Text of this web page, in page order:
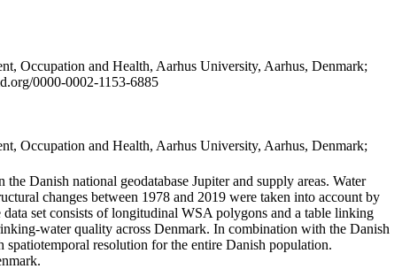
Occupation and Health, Aarhus University, Aarhus, Denmark;
0000-0002-1153-6885
Occupation and Health, Aarhus University, Aarhus, Denmark;
Danish national geodatabase Jupiter and supply areas. Water
changes between 1978 and 2019 were taken into account by
set consists of longitudinal WSA polygons and a table linking
water quality across Denmark. In combination with the Danish
resolution for the entire Danish population.